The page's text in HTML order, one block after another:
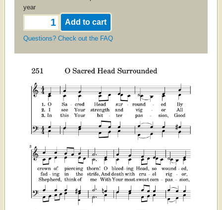
year
Questions? Check out the FAQ